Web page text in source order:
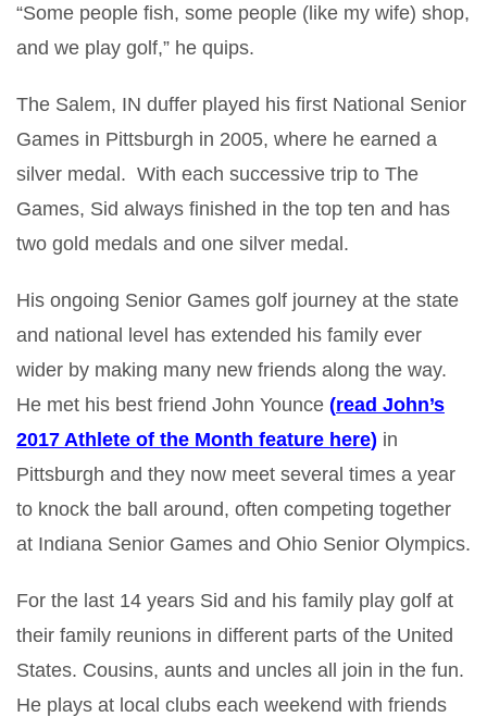
“Some people fish, some people (like my wife) shop,
and we play golf,” he quips.
The Salem, IN duffer played his first National Senior
Games in Pittsburgh in 2005, where he earned a
silver medal. With each successive trip to The
Games, Sid always finished in the top ten and has
two gold medals and one silver medal.
His ongoing Senior Games golf journey at the state
and national level has extended his family ever
wider by making many new friends along the way.
He met his best friend John Younce (read John’s
2017 Athlete of the Month feature here) in
Pittsburgh and they now meet several times a year
to knock the ball around, often competing together
at Indiana Senior Games and Ohio Senior Olympics.
For the last 14 years Sid and his family play golf at
their family reunions in different parts of the United
States. Cousins, aunts and uncles all join in the fun.
He plays at local clubs each weekend with friends